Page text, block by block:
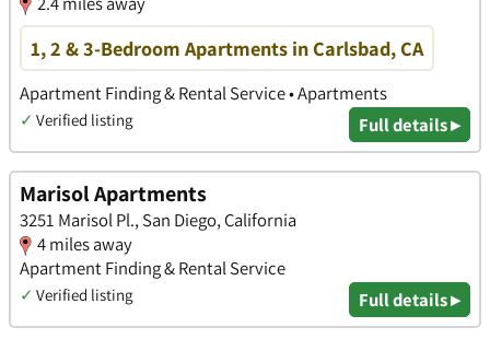
1, 2 & 3-Bedroom Apartments in Carlsbad, CA
Apartment Finding & Rental Service • Apartments
✓ Verified listing Full details ▸
Marisol Apartments
3251 Marisol Pl., San Diego, California
4 miles away
Apartment Finding & Rental Service
✓ Verified listing Full details ▸